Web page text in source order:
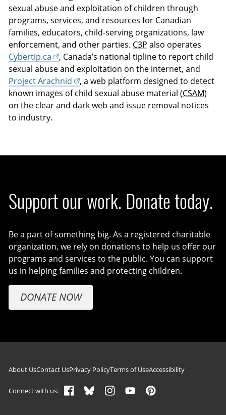
sexual abuse and exploitation of children through
programs, services, and resources for Canadian
families, educators, child-serving organizations, law
enforcement, and other parties. C3P also operates
Cybertip.ca
, Canada’s national tipline to report child
sexual abuse and exploitation on the internet, and
Project Arachnid
, a web platform designed to detect
known images of child sexual abuse material (CSAM)
on the clear and dark web and issue removal notices
to industry.
Support our work. Donate today.
Be a part of something big. As a registered charitable
organization, we rely on donations to help us offer our
programs and services to the public. You can support
us in helping families and protecting children.
DONATE NOW
Footer navigation
About UsContact UsPrivacy PolicyTerms of UseAccessibility
Connect with us: